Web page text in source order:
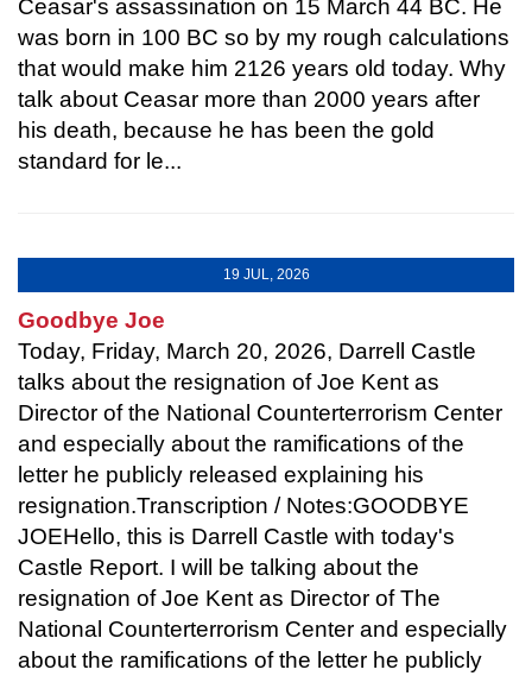
Ceasar's assassination on 15 March 44 BC. He
was born in 100 BC so by my rough calculations
that would make him 2126 years old today. Why
talk about Ceasar more than 2000 years after
his death, because he has been the gold
standard for le...
19 JUL, 2026
Goodbye Joe
Today, Friday, March 20, 2026, Darrell Castle
talks about the resignation of Joe Kent as
Director of the National Counterterrorism Center
and especially about the ramifications of the
letter he publicly released explaining his
resignation.Transcription / Notes:GOODBYE
JOEHello, this is Darrell Castle with today's
Castle Report. I will be talking about the
resignation of Joe Kent as Director of The
National Counterterrorism Center and especially
about the ramifications of the letter he publicly